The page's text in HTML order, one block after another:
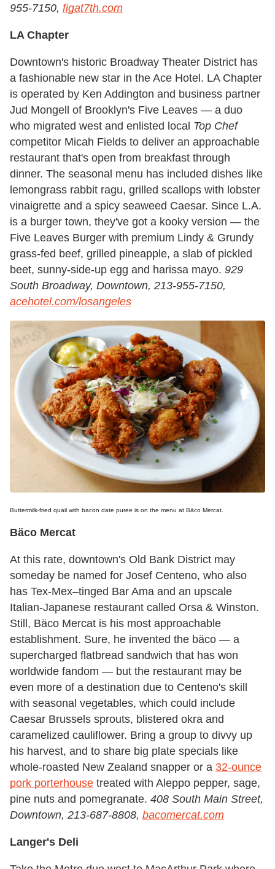
955-7150, figat7th.com
LA Chapter
Downtown's historic Broadway Theater District has
a fashionable new star in the Ace Hotel. LA Chapter
is operated by Ken Addington and business partner
Jud Mongell of Brooklyn's Five Leaves — a duo
who migrated west and enlisted local Top Chef
competitor Micah Fields to deliver an approachable
restaurant that's open from breakfast through
dinner. The seasonal menu has included dishes like
lemongrass rabbit ragu, grilled scallops with lobster
vinaigrette and a spicy seaweed Caesar. Since L.A.
is a burger town, they've got a kooky version — the
Five Leaves Burger with premium Lindy & Grundy
grass-fed beef, grilled pineapple, a slab of pickled
beet, sunny-side-up egg and harissa mayo. 929
South Broadway, Downtown, 213-955-7150,
acehotel.com/losangeles
Buttermilk-fried quail with bacon date puree is on the menu at Bäco Mercat.
Bäco Mercat
At this rate, downtown's Old Bank District may
someday be named for Josef Centeno, who also
has Tex-Mex–tinged Bar Ama and an upscale
Italian-Japanese restaurant called Orsa & Winston.
Still, Bäco Mercat is his most approachable
establishment. Sure, he invented the bäco — a
supercharged flatbread sandwich that has won
worldwide fandom — but the restaurant may be
even more of a destination due to Centeno's skill
with seasonal vegetables, which could include
Caesar Brussels sprouts, blistered okra and
caramelized cauliflower. Bring a group to divvy up
his harvest, and to share big plate specials like
whole-roasted New Zealand snapper or a 32-ounce
pork porterhouse treated with Aleppo pepper, sage,
pine nuts and pomegranate. 408 South Main Street,
Downtown, 213-687-8808, bacomercat.com
Langer's Deli